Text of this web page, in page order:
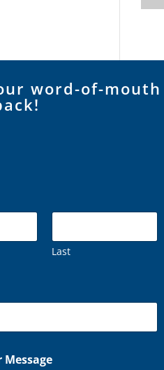
word-of-
Last